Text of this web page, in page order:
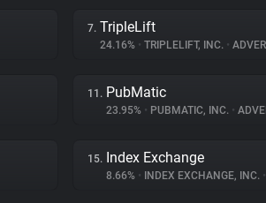
7. TripleLift
24.16% • TRIPLELIFT, INC. •
11. PubMatic
23.95% • PUBMATIC, INC. •
15. Index Exchange
8.66% • INDEX EXCHANGE, INC. •